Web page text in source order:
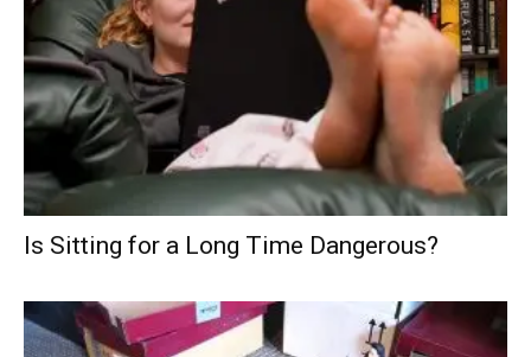
Is Sitting for a Long Time Dangerous?